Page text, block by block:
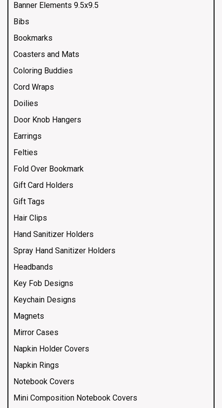
Banner Elements 9.5x9.5
Bibs
Bookmarks
Coasters and Mats
Coloring Buddies
Cord Wraps
Doilies
Door Knob Hangers
Earrings
Felties
Fold Over Bookmark
Gift Card Holders
Gift Tags
Hair Clips
Hand Sanitizer Holders
Spray Hand Sanitizer Holders
Headbands
Key Fob Designs
Keychain Designs
Magnets
Mirror Cases
Napkin Holder Covers
Napkin Rings
Notebook Covers
Mini Composition Notebook Covers